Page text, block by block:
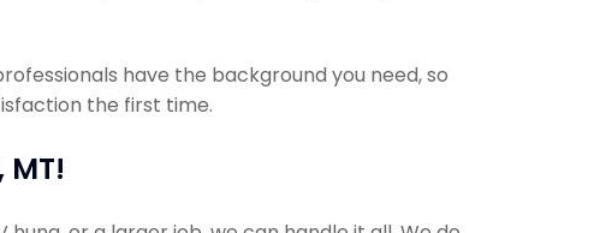
have the background you need, so
the first time.